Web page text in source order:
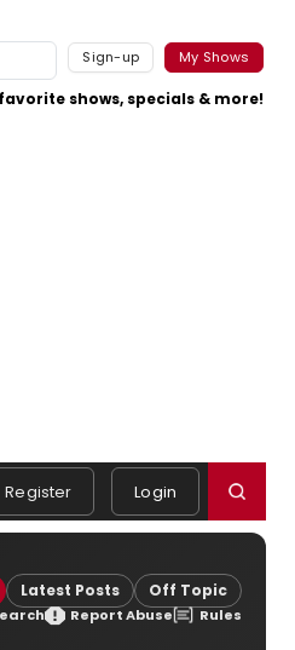
Sign-up My Shows
shows, specials & more!
Register Login
Latest Posts Off Topic
Report Abuse Rules